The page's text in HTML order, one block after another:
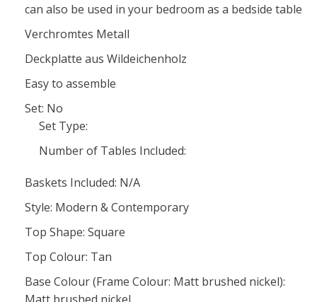
can also be used in your bedroom as a bedside table
Verchromtes Metall
Deckplatte aus Wildeichenholz
Easy to assemble
Set: No
Set Type:
Number of Tables Included:
Baskets Included: N/A
Style: Modern & Contemporary
Top Shape: Square
Top Colour: Tan
Base Colour (Frame Colour: Matt brushed nickel):